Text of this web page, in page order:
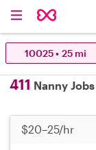
411 Nanny
$20–25/hr
10025 • 25 mi